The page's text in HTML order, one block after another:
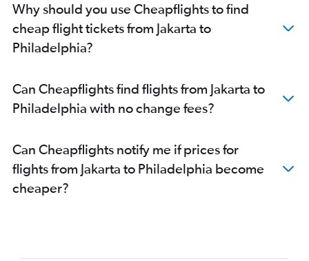
Why should you use Cheapflights to find
cheap flight tickets from Jakarta to
Philadelphia?
Can Cheapflights find flights from Jakarta to
Philadelphia with no change fees?
Can Cheapflights notify me if prices for
flights from Jakarta to Philadelphia become
cheaper?